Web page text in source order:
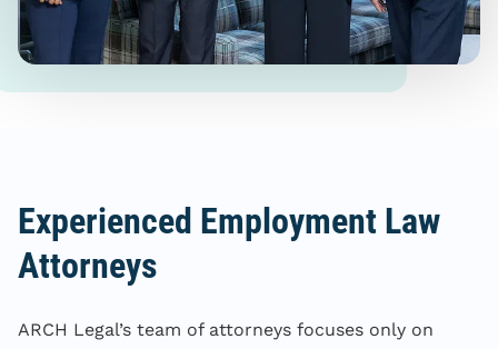
Experienced Employment Law
Attorneys
ARCH Legal’s team of attorneys focuses only on